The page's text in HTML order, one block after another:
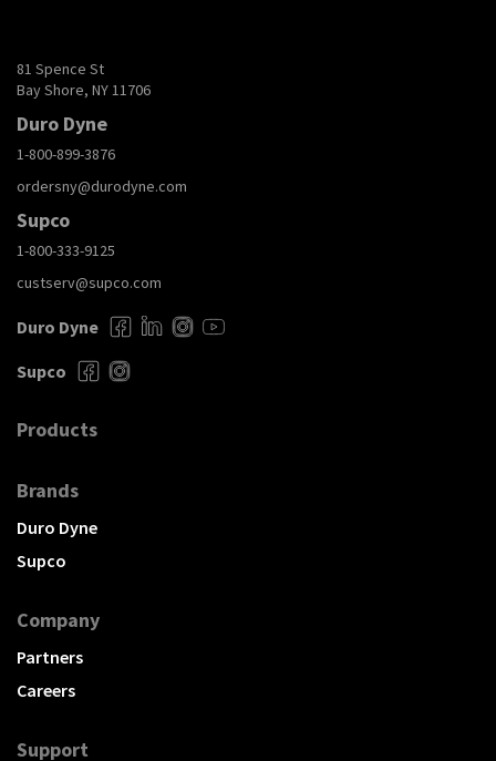
81 Spence St
Bay Shore, NY 11706
Duro Dyne
1-800-899-3876
ordersny@durodyne.com
Supco
1-800-333-9125
custserv@supco.com
Duro Dyne
Supco
Products
Brands
Duro Dyne
Supco
Company
Partners
Careers
Support